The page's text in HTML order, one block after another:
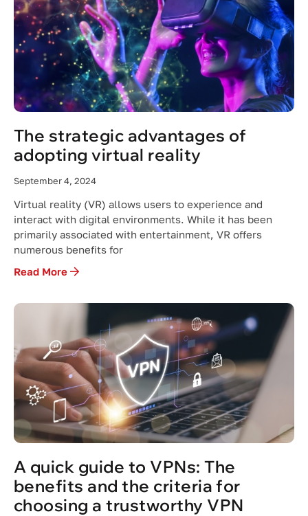
The strategic advantages of
adopting virtual reality
September 4, 2024
Virtual reality (VR) allows users to experience and
interact with digital environments. While it has been
primarily associated with entertainment, VR offers
numerous benefits for
Read More
A quick guide to VPNs: The
benefits and the criteria for
choosing a trustworthy VPN